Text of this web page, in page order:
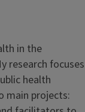
in the
research focuses
health
main projects: